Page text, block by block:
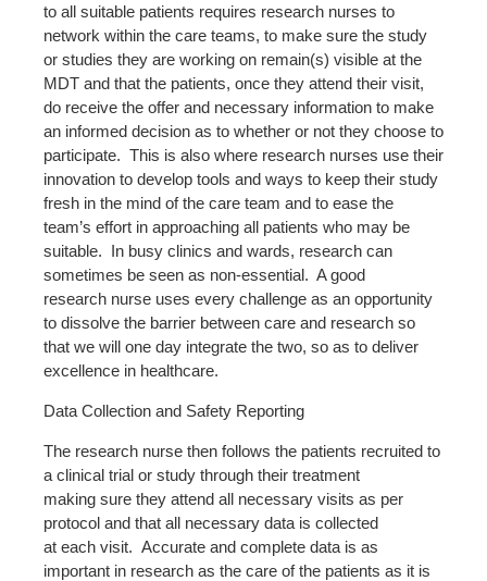
to all suitable patients requires research nurses to
network within the care teams, to make sure the study
or studies they are working on remain(s) visible at the
MDT and that the patients, once they attend their visit,
do receive the offer and necessary information to make
an informed decision as to whether or not they choose to
participate. This is also where research nurses use their
innovation to develop tools and ways to keep their study
fresh in the mind of the care team and to ease the
team’s effort in approaching all patients who may be
suitable. In busy clinics and wards, research can
sometimes be seen as non-essential. A good
research nurse uses every challenge as an opportunity
to dissolve the barrier between care and research so
that we will one day integrate the two, so as to deliver
excellence in healthcare.
Data Collection and Safety Reporting
The research nurse then follows the patients recruited to
a clinical trial or study through their treatment
making sure they attend all necessary visits as per
protocol and that all necessary data is collected
at each visit. Accurate and complete data is as
important in research as the care of the patients as it is